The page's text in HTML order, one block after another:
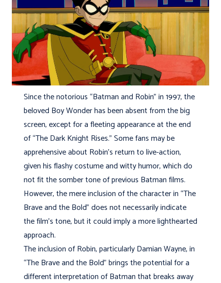
Since the notorious “Batman and Robin” in 1997, the
beloved Boy Wonder has been absent from the big
screen, except for a fleeting appearance at the end
of “The Dark Knight Rises.” Some fans may be
apprehensive about Robin’s return to live-action,
given his flashy costume and witty humor, which do
not fit the somber tone of previous Batman films.
However, the mere inclusion of the character in “The
Brave and the Bold” does not necessarily indicate
the film’s tone, but it could imply a more lighthearted
approach.
The inclusion of Robin, particularly Damian Wayne, in
“The Brave and the Bold” brings the potential for a
different interpretation of Batman that breaks away